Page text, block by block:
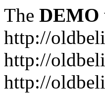
The DEMO
http://
http://
http://